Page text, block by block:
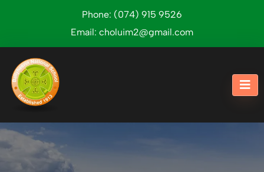
Phone: (074) 915 9526
Email: choluim2@gmail.com